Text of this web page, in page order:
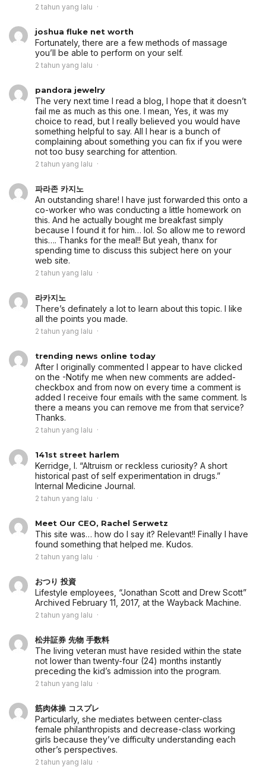
2 tahun yang lalu
joshua fluke net worth
Fortunately, there are a few methods of massage
you’ll be able to perform on your self.
2 tahun yang lalu
pandora jewelry
The very next time I read a blog, I hope that it doesn’t
fail me as much as this one. I mean, Yes, it was my
choice to read, but I really believed you would have
something helpful to say. All I hear is a bunch of
complaining about something you can fix if you were
not too busy searching for attention.
2 tahun yang lalu
파라존 카지노
An outstanding share! I have just forwarded this onto a
co-worker who was conducting a little homework on
this. And he actually bought me breakfast simply
because I found it for him… lol. So allow me to reword
this…. Thanks for the meal!! But yeah, thanx for
spending time to discuss this subject here on your
web site.
2 tahun yang lalu
라카지노
There’s definately a lot to learn about this topic. I like
all the points you made.
2 tahun yang lalu
trending news online today
After I originally commented I appear to have clicked
on the -Notify me when new comments are added-
checkbox and from now on every time a comment is
added I receive four emails with the same comment. Is
there a means you can remove me from that service?
Thanks.
2 tahun yang lalu
141st street harlem
Kerridge, I. “Altruism or reckless curiosity? A short
historical past of self experimentation in drugs.”
Internal Medicine Journal.
2 tahun yang lalu
Meet Our CEO, Rachel Serwetz
This site was… how do I say it? Relevant!! Finally I have
found something that helped me. Kudos.
2 tahun yang lalu
おつり 投資
Lifestyle employees, “Jonathan Scott and Drew Scott”
Archived February 11, 2017, at the Wayback Machine.
2 tahun yang lalu
松井証券 先物 手数料
The living veteran must have resided within the state
not lower than twenty-four (24) months instantly
preceding the kid’s admission into the program.
2 tahun yang lalu
筋肉体操 コスプレ
Particularly, she mediates between center-class
female philanthropists and decrease-class working
girls because they’ve difficulty understanding each
other’s perspectives.
2 tahun yang lalu